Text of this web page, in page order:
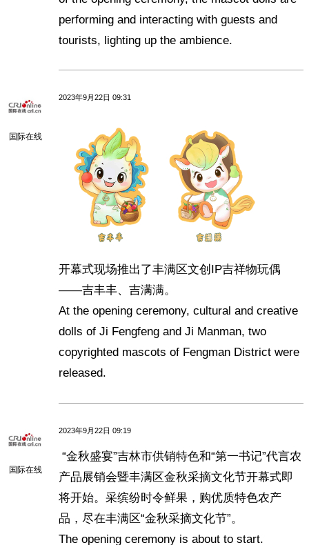
performing and interacting with guests and
tourists, lighting up the ambience.
国际在线
2023年9月22日 09:31
开幕式现场推出了丰满区文创IP吉祥物玩偶
——吉丰丰、吉满满。
At the opening ceremony, cultural and creative
dolls of Ji Fengfeng and Ji Manman, two
copyrighted mascots of Fengman District were
released.
国际在线
2023年9月22日 09:19
“金秋盛宴”吉林市供销特色和“第一书记”代言农
产品展销会暨丰满区金秋采摘文化节开幕式即
将开始。采缤纷时令鲜果，购优质特色农产
品，尽在丰满区“金秋采摘文化节”。
The opening ceremony is about to start.